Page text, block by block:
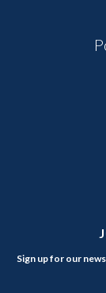
Sign up for our